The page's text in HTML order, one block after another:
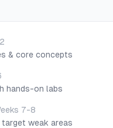
& core concepts
hands-on labs
7-8
target weak areas